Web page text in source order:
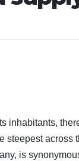
inhabitants,
across
is